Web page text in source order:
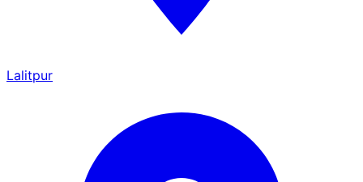
Lalitpur